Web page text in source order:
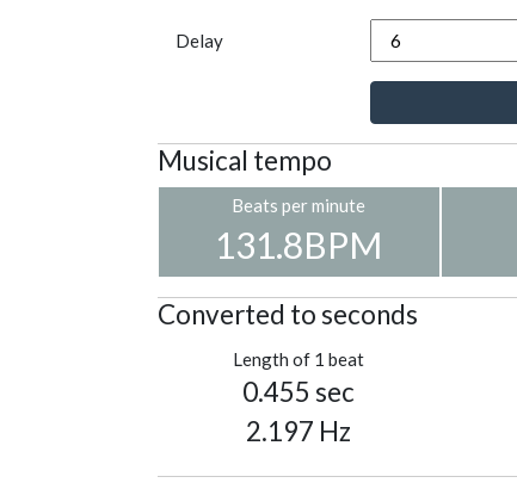
Delay
Musical tempo
Beats per minute
131.8BPM
Converted to seconds
Length of 1 beat
0.455 sec
2.197 Hz